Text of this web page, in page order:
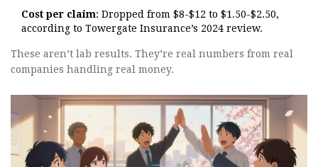
Cost per claim: Dropped from $8-$12 to $1.50-$2.50,
according to Towergate Insurance’s 2024 review.
These aren’t lab results. They’re real numbers from real
companies handling real money.